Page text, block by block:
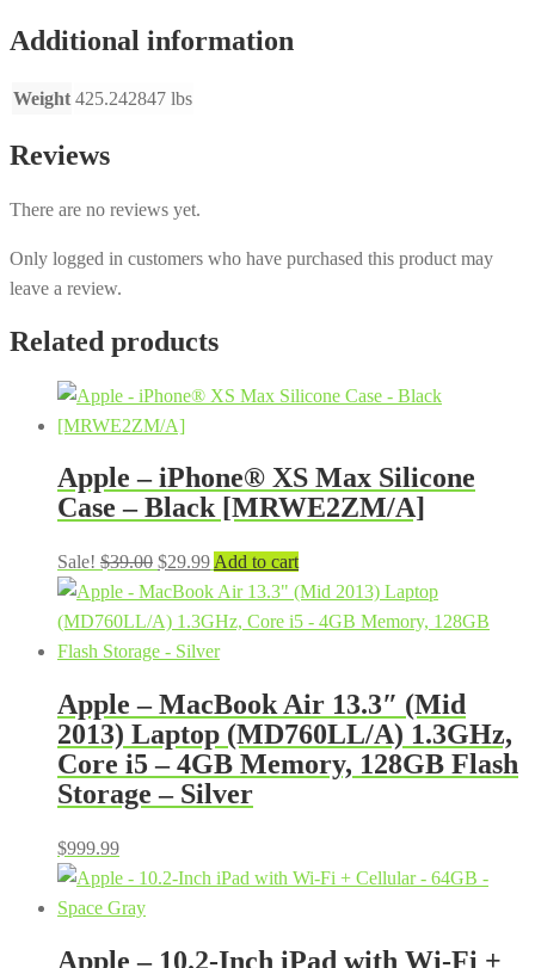
Additional information
Weight 425.242847 lbs
Reviews
There are no reviews yet.
Only logged in customers who have purchased this product may
leave a review.
Related products
Apple – iPhone® XS Max Silicone
Case – Black [MRWE2ZM/A]
Sale! $39.00 Original
price
was:
$39.00.
$29.99Current
price
is:
$29.99.
Add to cart
Apple – MacBook Air 13.3″ (Mid
2013) Laptop (MD760LL/A) 1.3GHz,
Core i5 – 4GB Memory, 128GB Flash
Storage – Silver
$999.99
Apple – 10.2-Inch iPad with Wi-Fi +